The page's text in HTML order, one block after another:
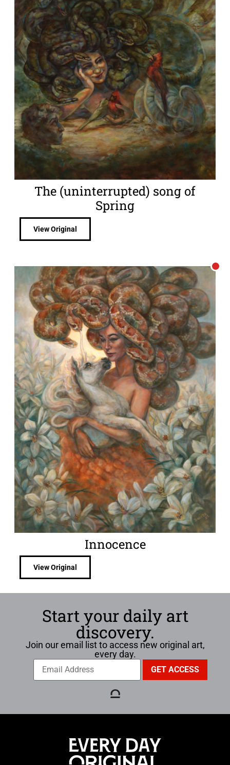
The (uninterrupted) song of
Spring
View Original
Innocence
View Original
Start your daily art
discovery.
Join our email list to access new original art,
every day.